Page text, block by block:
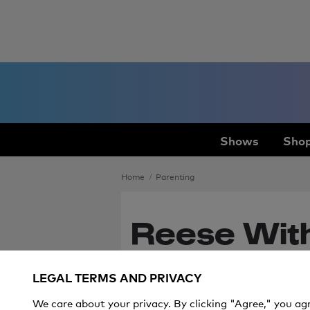
Shows
Home Parenting
Reese
Hilarious
LEGAL TERMS AND PRIVACY
We care about your privacy. By clicking "Agree," you